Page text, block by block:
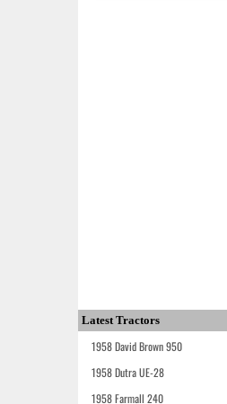
Latest Tractors
1958 David Brown 950
1958 Dutra UE-28
1958 Farmall 240